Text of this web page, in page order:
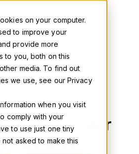
on your computer.
to improve your
provide more
to you, both on this
media. To find out
we use, see our Privacy
when you visit
comply with your
to use just one tiny
asked to make this
Presenter
Module